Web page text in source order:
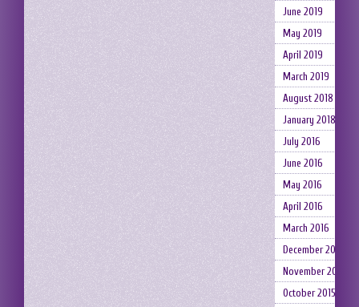
June 2019
May 2019
April 2019
March 2019
August 2018
January 2018
July 2016
June 2016
May 2016
April 2016
March 2016
December 2015
November 2015
October 2015